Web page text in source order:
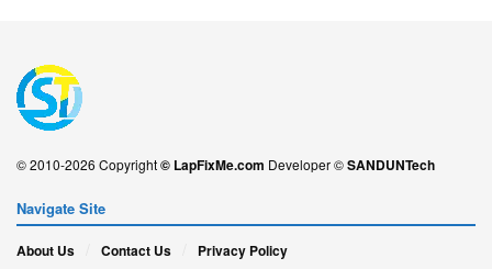
© 2010-2026 Copyright© LapFixMe.com Developer ©SANDUNTech
Navigate Site
About Us Contact Us Privacy Policy